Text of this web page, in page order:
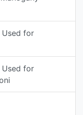
Used for
Used for